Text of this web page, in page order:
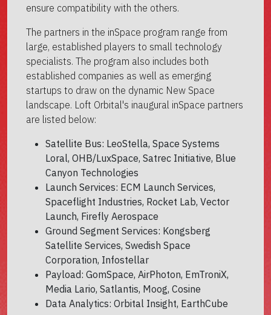
ensure compatibility with the others.
The partners in the inSpace program range from
large, established players to small technology
specialists. The program also includes both
established companies as well as emerging
startups to draw on the dynamic New Space
landscape. Loft Orbital's inaugural inSpace partners
are listed below:
Satellite Bus: LeoStella, Space Systems
Loral, OHB/LuxSpace, Satrec Initiative, Blue
Canyon Technologies
Launch Services: ECM Launch Services,
Spaceflight Industries, Rocket Lab, Vector
Launch, Firefly Aerospace
Ground Segment Services: Kongsberg
Satellite Services, Swedish Space
Corporation, Infostellar
Payload: GomSpace, AirPhoton, EmTroniX,
Media Lario, Satlantis, Moog, Cosine
Data Analytics: Orbital Insight, EarthCube